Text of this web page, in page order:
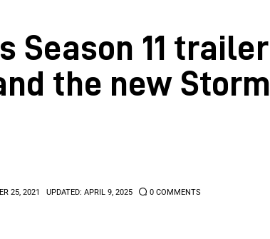
Season 11 trailer
the new Storm
25, 2021 UPDATED: APRIL 9, 2025 0 COMMENTS